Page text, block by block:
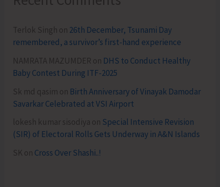
Terlok Singh on 26th December, Tsunami Day
remembered, a survivor’s first-hand experience
NAMRATA MAZUMDER on DHS to Conduct Healthy
Baby Contest During ITF-2025
Sk md qasim on Birth Anniversary of Vinayak Damodar
Savarkar Celebrated at VSI Airport
lokesh kumar sisodiya on Special Intensive Revision
(SIR) of Electoral Rolls Gets Underway in A&N Islands
SK on Cross Over Shashi..!